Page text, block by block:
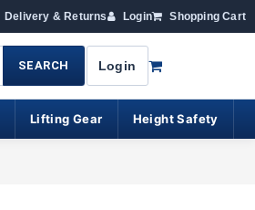
Delivery & Returns Login Shopping Cart
SEARCH Login
Lifting Gear Height Safety